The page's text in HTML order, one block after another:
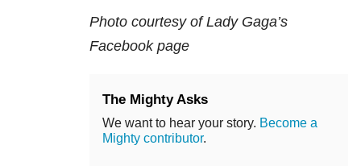
Photo courtesy of Lady Gaga’s
Facebook page
The Mighty Asks
We want to hear your story. Become a
Mighty contributor.